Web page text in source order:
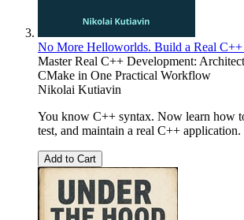
No More Helloworlds. Build a Real
Master Real C++ Development:
CMake in One Practical Workflow
Nikolai Kutiavin
You know C++ syntax. Now learn how
test, and maintain a real C++ application.
Add to Cart